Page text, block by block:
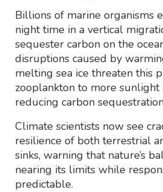
Billions of marine organisms
night time in a vertical
sequester carbon on the
disruptions caused by
melting sea ice threaten this
zooplankton to more
reducing carbon
Climate scientists now see
resilience of both terrestrial
sinks, warning that nature’s
nearing its limits while
predictable.